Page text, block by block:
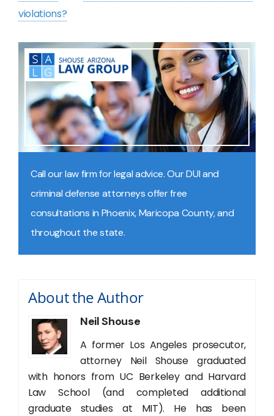
violations?
Call our law firm for legal advice. Our DUI and
criminal defense attorneys offer free
consultations in Phoenix, Maricopa County, and
throughout the state.
About the Author
Neil Shouse
A former Los Angeles prosecutor,
attorney Neil Shouse graduated
with honors from UC Berkeley and Harvard
Law School (and completed additional
graduate studies at MIT). He has been